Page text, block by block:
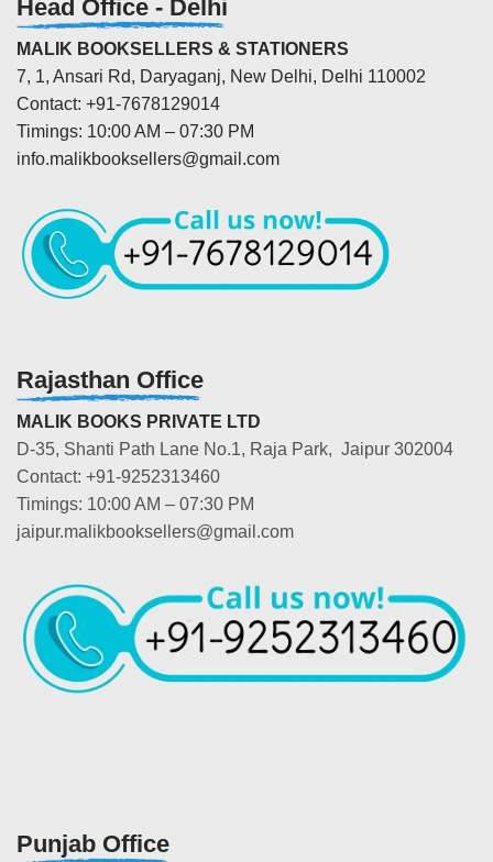
Head Office - Delhi
MALIK BOOKSELLERS & STATIONERS
7, 1, Ansari Rd, Daryaganj, New Delhi, Delhi 110002
Contact: +91-7678129014
Timings: 10:00 AM – 07:30 PM
info.malikbooksellers@gmail.com
Rajasthan Office
MALIK BOOKS PRIVATE LTD
D-35, Shanti Path Lane No.1, Raja Park, Jaipur 302004
Contact: +91-9252313460
Timings: 10:00 AM – 07:30 PM
jaipur.malikbooksellers@gmail.com
Punjab Office